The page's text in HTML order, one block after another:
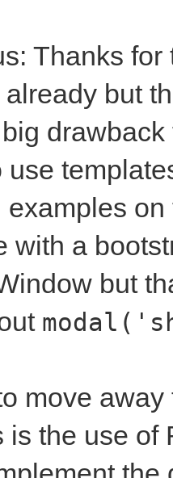
Thanks
but
use
with a
but
move
is the use of